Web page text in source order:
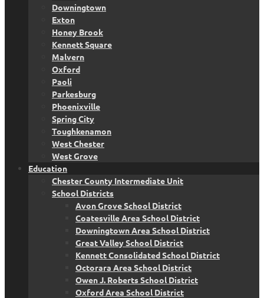
Downingtown
Exton
Honey Brook
Kennett Square
Malvern
Oxford
Paoli
Parkesburg
Phoenixville
Spring City
Toughkenamon
West Chester
West Grove
Education
Chester County Intermediate Unit
School Districts
Avon Grove School District
Coatesville Area School District
Downingtown Area School District
Great Valley School District
Kennett Consolidated School District
Octorara Area School District
Owen J. Roberts School District
Oxford Area School District